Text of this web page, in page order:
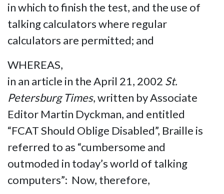
in which to finish the test, and the use of
talking calculators where regular
calculators are permitted; and
WHEREAS,
in an article in the April 21, 2002 St.
Petersburg Times, written by Associate
Editor Martin Dyckman, and entitled
“FCAT Should Oblige Disabled”, Braille is
referred to as “cumbersome and
outmoded in today’s world of talking
computers”: Now, therefore,